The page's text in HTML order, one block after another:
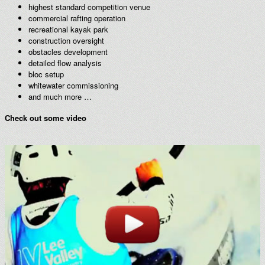
highest standard competition venue
commercial rafting operation
recreational kayak park
construction oversight
obstacles development
detailed flow analysis
bloc setup
whitewater commissioning
and much more …
Check out some video